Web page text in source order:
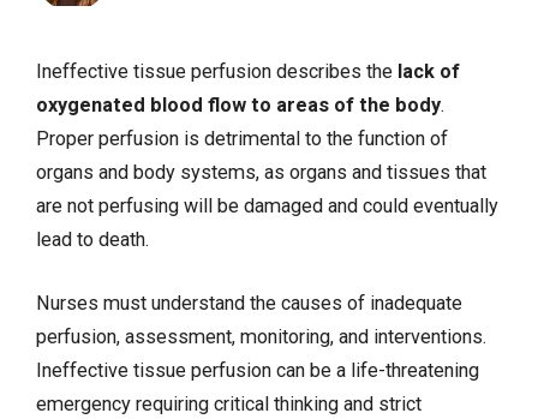
Ineffective tissue perfusion describes the lack of
oxygenated blood flow to areas of the body.
Proper perfusion is detrimental to the function of
organs and body systems, as organs and tissues that
are not perfusing will be damaged and could eventually
lead to death.
Nurses must understand the causes of inadequate
perfusion, assessment, monitoring, and interventions.
Ineffective tissue perfusion can be a life-threatening
emergency requiring critical thinking and strict